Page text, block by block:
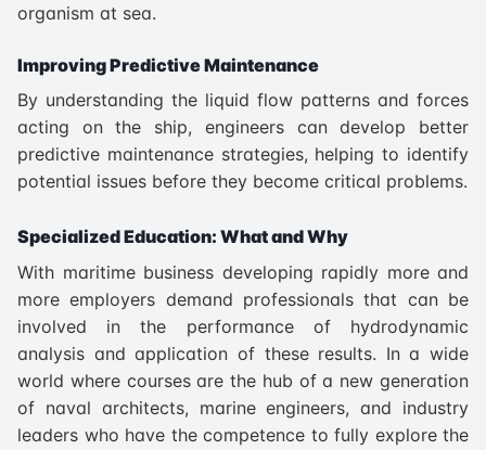
organism at sea.
Improving Predictive Maintenance
By understanding the liquid flow patterns and forces
acting on the ship, engineers can develop better
predictive maintenance strategies, helping to identify
potential issues before they become critical problems.
Specialized Education: What and Why
With maritime business developing rapidly more and
more employers demand professionals that can be
involved in the performance of hydrodynamic
analysis and application of these results. In a wide
world where courses are the hub of a new generation
of naval architects, marine engineers, and industry
leaders who have the competence to fully explore the